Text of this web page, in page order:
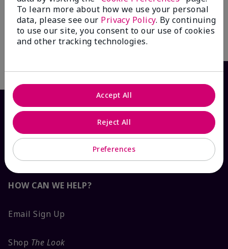
$ 24.00
$ 26.00
HOW CAN WE HELP?
Email Sign Up
Shop The Look
To learn more about how we use your personal
data, please see our Privacy Policy. By continuing
to use our site, you consent to our use of cookies
and other tracking technologies.
Preferences
Reject All
Accept All